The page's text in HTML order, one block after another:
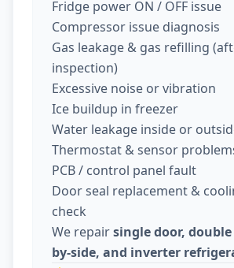
Fridge power ON / OFF issue
Compressor issue diagnosis
Gas leakage & gas refilling
inspection)
Excessive noise or vibration
Ice buildup in freezer
Water leakage inside or
Thermostat & sensor
PCB / control panel fault
Door seal replacement &
check
We repairsingle door, double
by-side, and inverter